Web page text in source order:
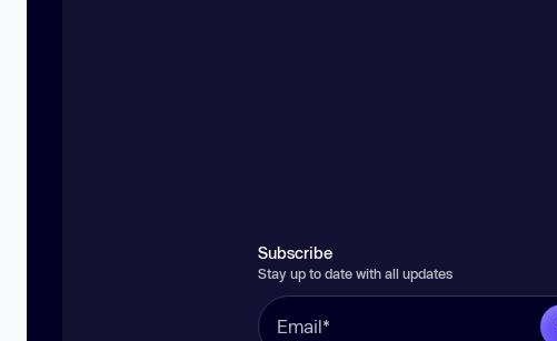
Subscribe
Stay up to date with all updates